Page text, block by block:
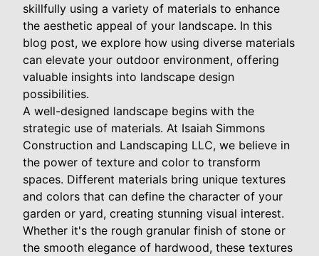
skillfully using a variety of materials to enhance
the aesthetic appeal of your landscape. In this
blog post, we explore how using diverse materials
can elevate your outdoor environment, offering
valuable insights into landscape design
possibilities.
A well-designed landscape begins with the
strategic use of materials. At Isaiah Simmons
Construction and Landscaping LLC, we believe in
the power of texture and color to transform
spaces. Different materials bring unique textures
and colors that can define the character of your
garden or yard, creating stunning visual interest.
Whether it's the rough granular finish of stone or
the smooth elegance of hardwood, these textures